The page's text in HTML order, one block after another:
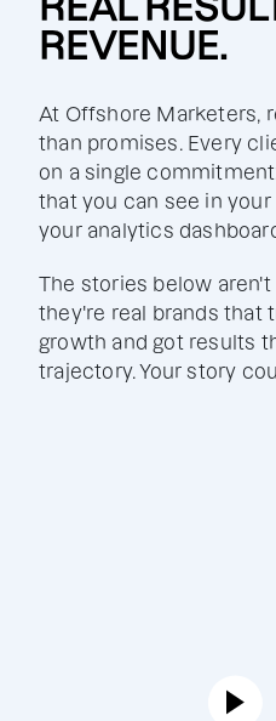
REVENUE.
At Offshore Marketers,
than promises. Every
on a single
that you can see in
your analytics
The stories below
they're real brands that
growth and got results
trajectory. Your story